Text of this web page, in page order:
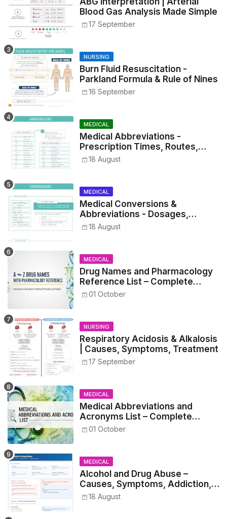
Blood Gas Analysis Made Simple
17 September
NURSING
Burn Fluid Resuscitation -
Parkland Formula & Rule of Nines
16 September
MEDICAL
Medical Abbreviations -
Prescription Times, Routes,
Metrics, and Drug Preparations
18 August
MEDICAL
Medical Conversions &
Abbreviations - Dosages,
Metrics, and Prescriptions
18 August
MEDICAL
Drug Names and Pharmacology
Reference List – Complete
Guide for Medical and Nursing
01 October
NURSING
Respiratory Acidosis & Alkalosis
| Causes, Symptoms, Treatment
17 September
MEDICAL
Medical Abbreviations and
Acronyms List – Complete
Healthcare Reference
01 October
MEDICAL
Alcohol and Drug Abuse –
Causes, Symptoms, Addiction,
Withdrawal, and Treatment
18 August